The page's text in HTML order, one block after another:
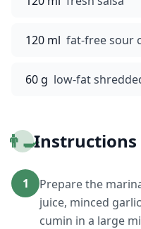
120 ml fat-free sour
60 g low-fat
👨‍🍳Instructions
1
Prepare the
juice, minced
cumin in a large